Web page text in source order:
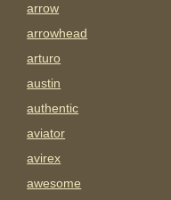
arrow
arrowhead
arturo
austin
authentic
aviator
avirex
awesome